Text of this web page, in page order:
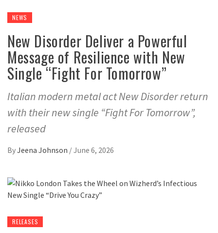
NEWS
New Disorder Deliver a Powerful
Message of Resilience with New
Single “Fight For Tomorrow”
Italian modern metal act New Disorder return
with their new single “Fight For Tomorrow”,
released
ByJeena Johnson /June 6, 2026
RELEASES